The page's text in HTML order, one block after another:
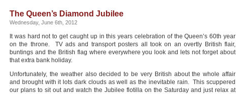
The Queen’s Diamond Jubilee
Wednesday, June 6th, 2012
It was hard not to get caught up in this years celebration of the Queen’s 60th year
on the throne. TV ads and transport posters all took on an overtly British flair,
buntings and the British flag where everywhere you look and lets not forget about
that extra bank holiday.
Unfortunately, the weather also decided to be very British about the whole affair
and brought with it lots dark clouds as well as the inevitable rain. This scuppered
our plans to sit out and watch the Jubilee flotilla on the Saturday and just relax at